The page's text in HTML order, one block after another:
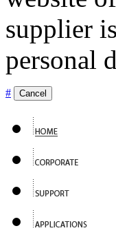
supplier
personal
# Cancel